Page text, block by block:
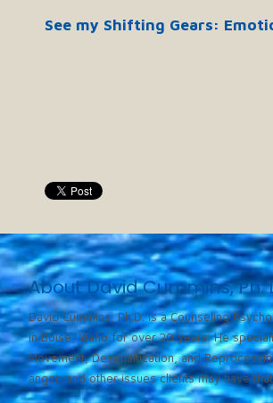
See my Shifting Gears:
About David Cummins, Ph.
David Cummins, Ph.D. is a Counseling
in Boise, Idaho for over 20 years. He
Movement, Desensitization, and
anger, and other issues clients may have